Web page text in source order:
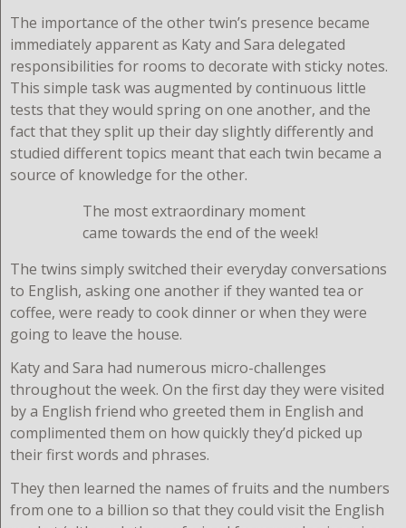
The importance of the other twin’s presence became
immediately apparent as Katy and Sara delegated
responsibilities for rooms to decorate with sticky notes.
This simple task was augmented by continuous little
tests that they would spring on one another, and the
fact that they split up their day slightly differently and
studied different topics meant that each twin became a
source of knowledge for the other.
The most extraordinary moment
came towards the end of the week!
The twins simply switched their everyday conversations
to English, asking one another if they wanted tea or
coffee, were ready to cook dinner or when they were
going to leave the house.
Katy and Sara had numerous micro-challenges
throughout the week. On the first day they were visited
by a English friend who greeted them in English and
complimented them on how quickly they’d picked up
their first words and phrases.
They then learned the names of fruits and the numbers
from one to a billion so that they could visit the English